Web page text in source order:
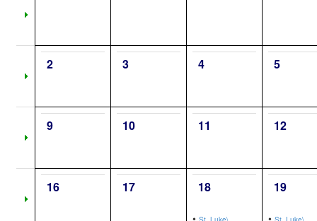
2 3 4 5
9 10 11 12
16 17 18
•
19
•